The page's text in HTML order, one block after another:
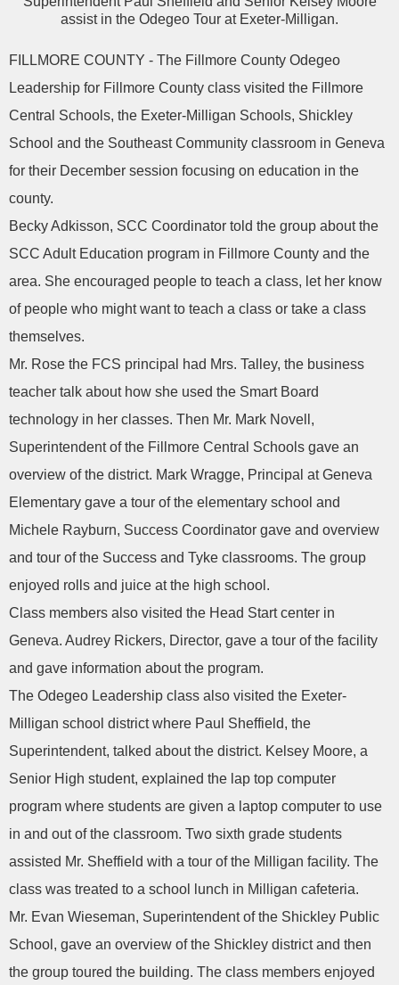
assist in the Odegeo Tour at Exeter-Milligan.
FILLMORE COUNTY - The Fillmore County Odegeo
Leadership for Fillmore County class visited the Fillmore
Central Schools, the Exeter-Milligan Schools, Shickley
School and the Southeast Community classroom in Geneva
for their December session focusing on education in the
county.
Becky Adkisson, SCC Coordinator told the group about the
SCC Adult Education program in Fillmore County and the
area. She encouraged people to teach a class, let her know
of people who might want to teach a class or take a class
themselves.
Mr. Rose the FCS principal had Mrs. Talley, the business
teacher talk about how she used the Smart Board
technology in her classes. Then Mr. Mark Novell,
Superintendent of the Fillmore Central Schools gave an
overview of the district. Mark Wragge, Principal at Geneva
Elementary gave a tour of the elementary school and
Michele Rayburn, Success Coordinator gave and overview
and tour of the Success and Tyke classrooms. The group
enjoyed rolls and juice at the high school.
Class members also visited the Head Start center in
Geneva. Audrey Rickers, Director, gave a tour of the facility
and gave information about the program.
The Odegeo Leadership class also visited the Exeter-
Milligan school district where Paul Sheffield, the
Superintendent, talked about the district. Kelsey Moore, a
Senior High student, explained the lap top computer
program where students are given a laptop computer to use
in and out of the classroom. Two sixth grade students
assisted Mr. Sheffield with a tour of the Milligan facility. The
class was treated to a school lunch in Milligan cafeteria.
Mr. Evan Wieseman, Superintendent of the Shickley Public
School, gave an overview of the Shickley district and then
the group toured the building. The class members enjoyed